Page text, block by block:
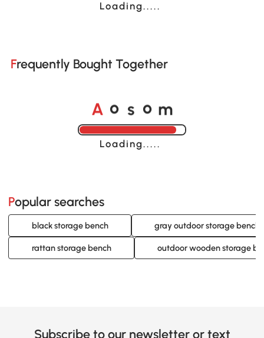
Loading......
Frequently Bought Together
A o s o m
Loading......
Popular searches
black storage bench gray outdoor storage bench
rattan storage bench outdoor wooden storage
Subscribe to our newsletter or text